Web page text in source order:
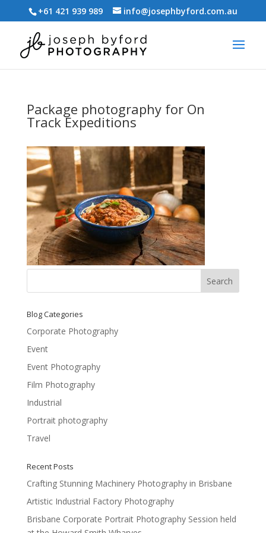
+61 421 939 989 info@josephbyford.com.au
Package photography for On
Track Expeditions
Blog Categories
Corporate Photography
Event
Event Photography
Film Photography
Industrial
Portrait photography
Travel
Recent Posts
Crafting Stunning Machinery Photography in Brisbane
Artistic Industrial Factory Photography
Brisbane Corporate Portrait Photography Session held